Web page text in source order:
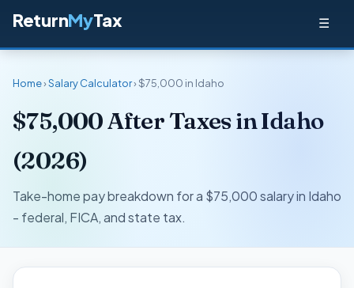
ReturnMyTax ☰
Home›Salary Calculator› $75,000 in Idaho
$75,000 After Taxes in Idaho
(2026)
Take-home pay breakdown for a $75,000 salary in Idaho
- federal, FICA, and state tax.